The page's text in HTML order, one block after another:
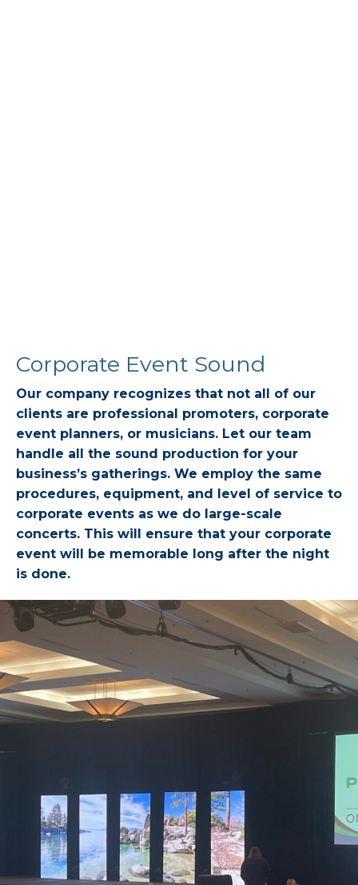
Corporate Event Sound
Our company recognizes that not all of our
clients are professional promoters, corporate
event planners, or musicians. Let our team
handle all the sound production for your
business’s gatherings. We employ the same
procedures, equipment, and level of service to
corporate events as we do large-scale
concerts. This will ensure that your corporate
event will be memorable long after the night
is done.